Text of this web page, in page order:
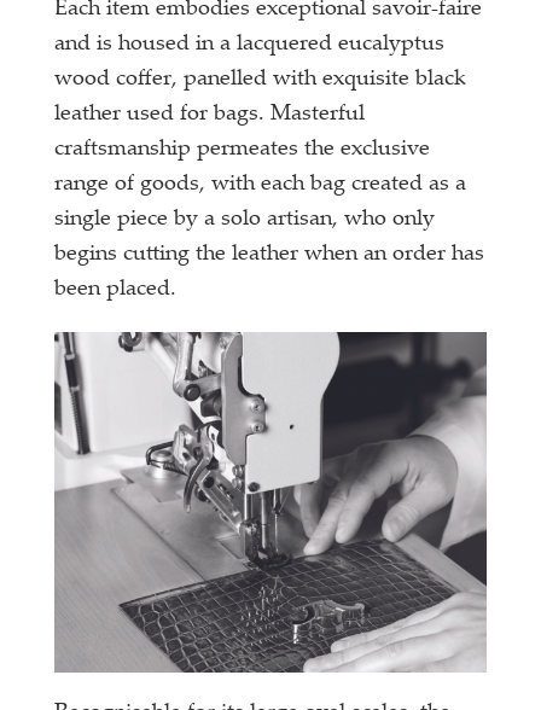
Each item embodies exceptional savoir-faire
and is housed in a lacquered eucalyptus
wood coffer, panelled with exquisite black
leather used for bags. Masterful
craftsmanship permeates the exclusive
range of goods, with each bag created as a
single piece by a solo artisan, who only
begins cutting the leather when an order has
been placed.